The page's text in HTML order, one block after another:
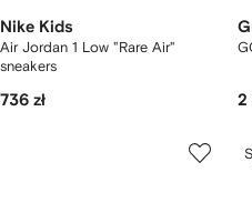
Nike Kids
Air Jordan 1 Low "Rare Air"
sneakers
736 zł 2